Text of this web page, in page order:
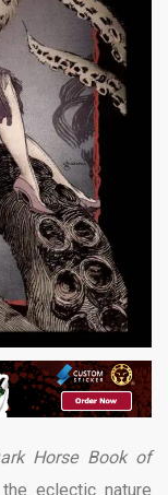
Horse Book of
eclectic nature